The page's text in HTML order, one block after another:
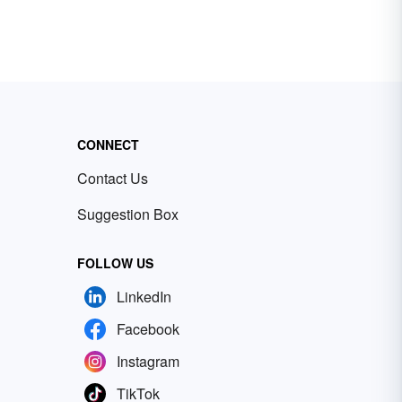
CONNECT
Contact Us
Suggestion Box
FOLLOW US
LinkedIn
Facebook
Instagram
TikTok